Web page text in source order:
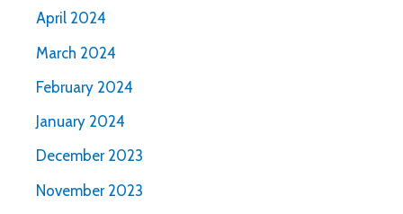
April 2024
March 2024
February 2024
January 2024
December 2023
November 2023